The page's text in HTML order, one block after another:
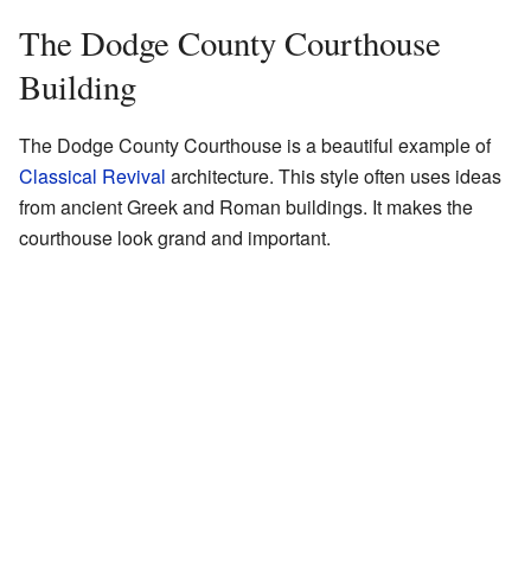
The Dodge County Courthouse
Building
The Dodge County Courthouse is a beautiful example of
Classical Revival architecture. This style often uses ideas
from ancient Greek and Roman buildings. It makes the
courthouse look grand and important.